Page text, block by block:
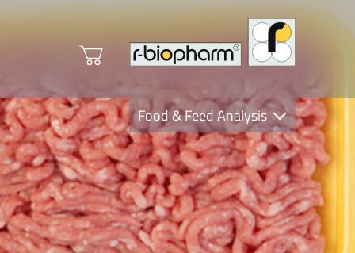
Food & Feed Analysis
Clinical Diagnostics
R-Biopharm AG
Nutrition Care